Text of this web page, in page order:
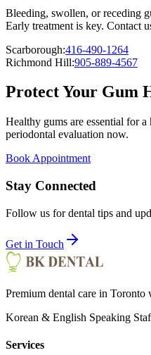
Bleeding, swollen, or receding
Early treatment is key. Contact
Scarborough:416-490-1264
Richmond Hill:905-889-4567
Protect Your Gum
Healthy gums are essential for
periodontal evaluation now.
Book Appointment
Stay Connected
Follow us for dental tips and
Get in Touch
Premium dental care in Toronto
Korean & English Speaking
Services